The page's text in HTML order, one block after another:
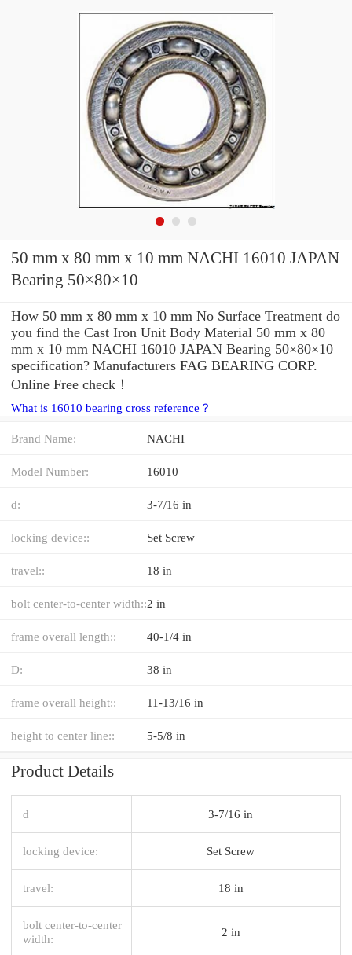
50 mm x 80 mm x 10 mm NACHI 16010 JAPAN
Bearing 50×80×10
How 50 mm x 80 mm x 10 mm No Surface Treatment do
you find the Cast Iron Unit Body Material 50 mm x 80
mm x 10 mm NACHI 16010 JAPAN Bearing 50×80×10
specification? Manufacturers FAG BEARING CORP.
Online Free check！
What is 16010 bearing cross reference？
Brand Name: NACHI
Model Number: 16010
d: 3-7/16 in
locking device:: Set Screw
travel:: 18 in
bolt center-to-center width::2 in
frame overall length:: 40-1/4 in
D: 38 in
frame overall height:: 11-13/16 in
height to center line:: 5-5/8 in
Product Details
d 3-7/16 in
locking device: Set Screw
travel: 18 in
bolt center-to-center
width:
2 in